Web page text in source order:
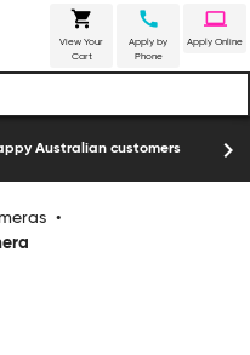
shopping_cart
View Your
Cart
call
Apply by
Phone
laptop
Apply Online
Australian customers construction
chevron_right
•